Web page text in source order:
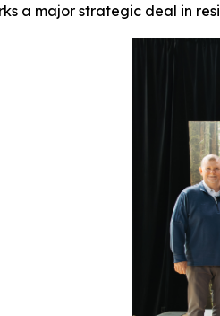
a major strategic deal in